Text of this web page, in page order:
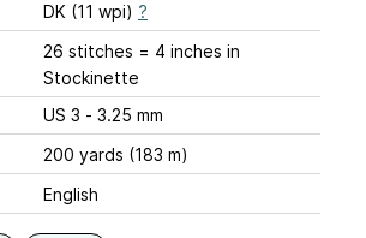
DK (11 wpi) ?
26 stitches = 4 inches in
Stockinette
US 3 - 3.25 mm
200 yards (183 m)
English